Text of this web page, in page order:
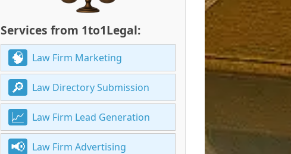
Services from 1to1Legal:
Law Firm Marketing
Law Directory Submission
Law Firm Lead Generation
Law Firm Advertising